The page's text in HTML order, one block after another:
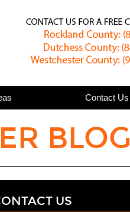
Contact Us
BLOG
US